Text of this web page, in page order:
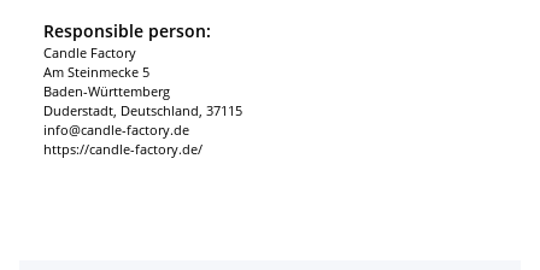
Responsible person:
Candle Factory
Am Steinmecke 5
Baden-Württemberg
Duderstadt, Deutschland, 37115
info@candle-factory.de
https://candle-factory.de/